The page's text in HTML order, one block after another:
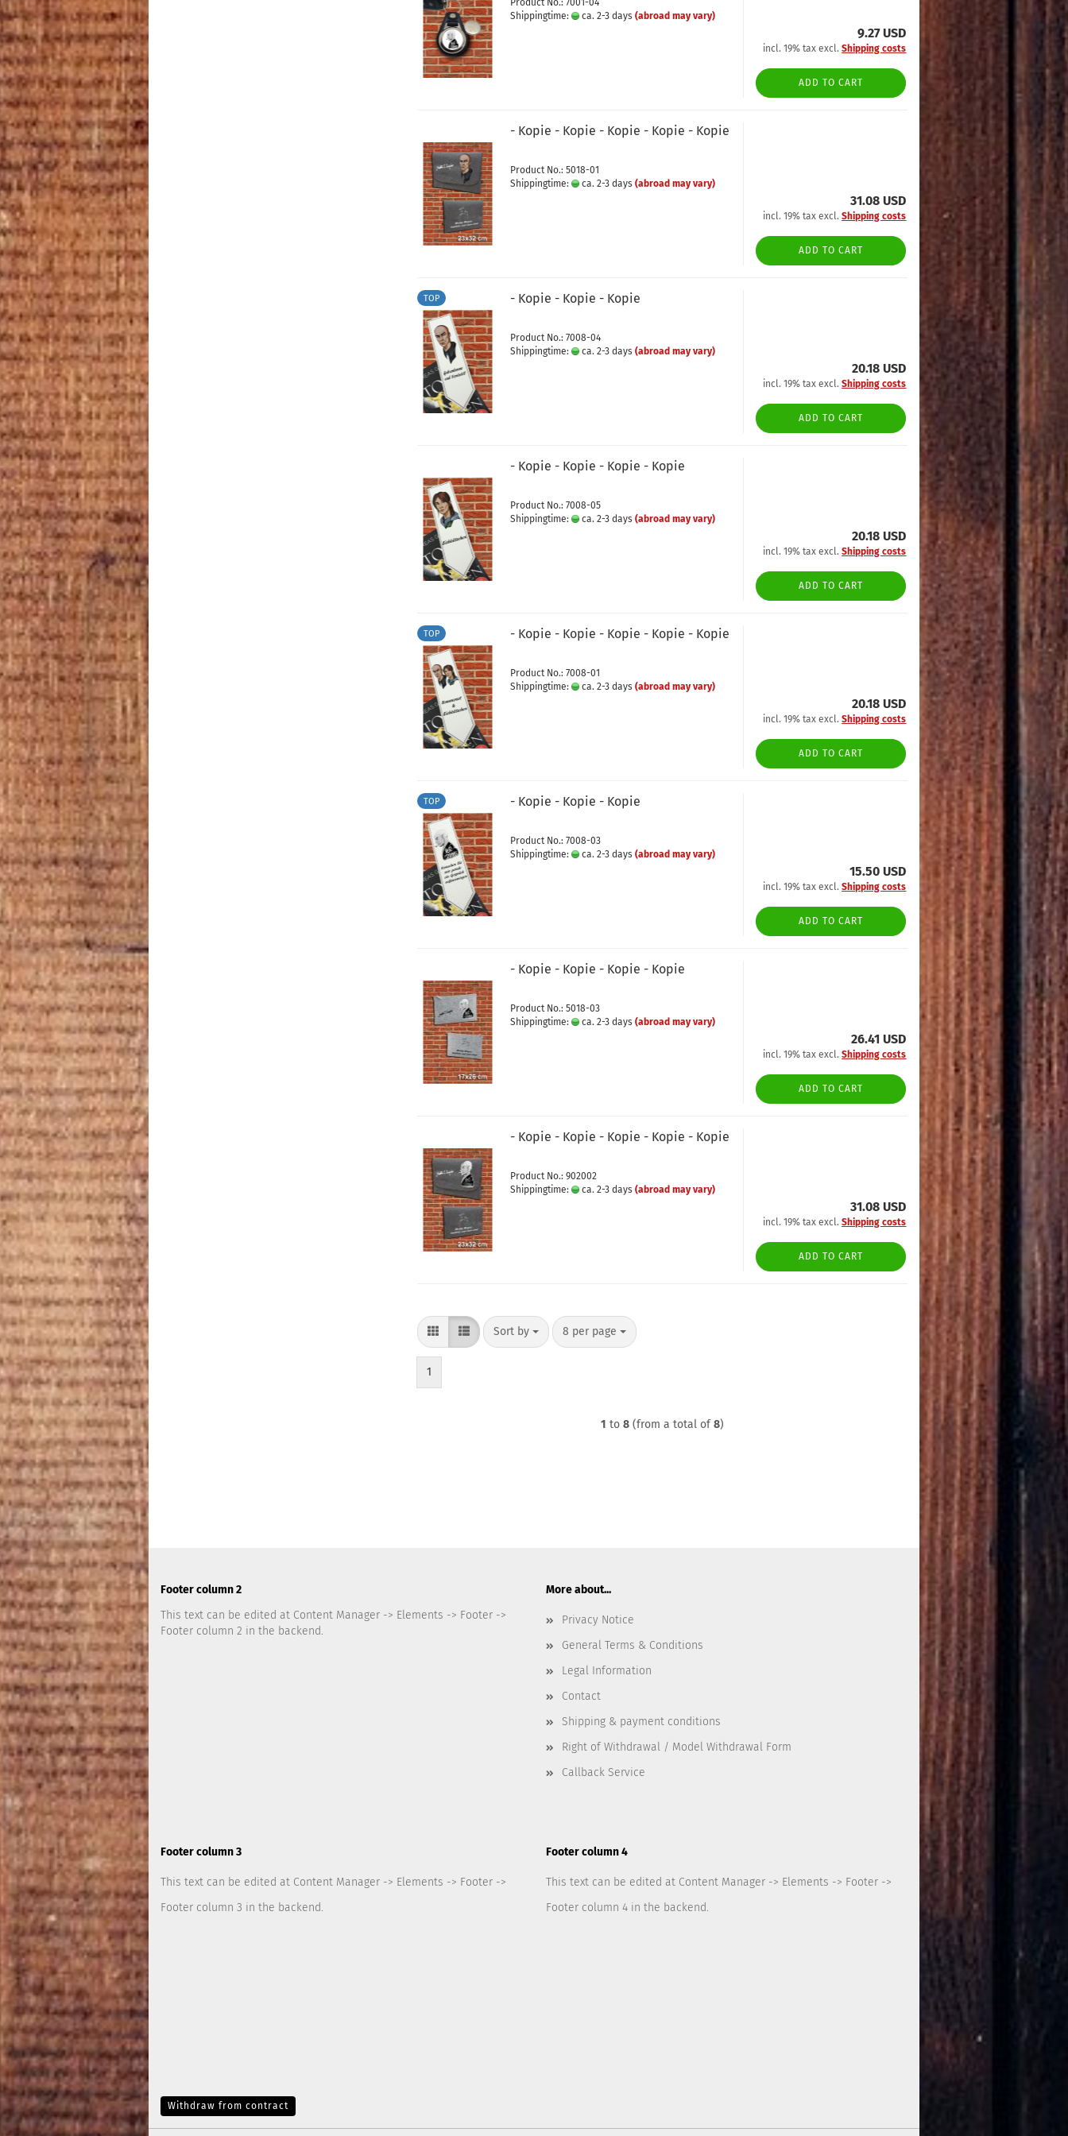
Shippingtime:
ca. 2-3 days (abroad may vary)
9.27 USD
incl. 19% tax excl.Shipping costs
ADD TO CART
- Kopie - Kopie - Kopie - Kopie - Kopie
Product No.: 5018-01
Shippingtime:
ca. 2-3 days (abroad may vary)
31.08 USD
incl. 19% tax excl.Shipping costs
ADD TO CART
TOP - Kopie - Kopie - Kopie
Product No.: 7008-04
Shippingtime:
ca. 2-3 days (abroad may vary)
20.18 USD
incl. 19% tax excl.Shipping costs
ADD TO CART
- Kopie - Kopie - Kopie - Kopie
Product No.: 7008-05
Shippingtime:
ca. 2-3 days (abroad may vary)
20.18 USD
incl. 19% tax excl.Shipping costs
ADD TO CART
TOP - Kopie - Kopie - Kopie - Kopie - Kopie
Product No.: 7008-01
Shippingtime:
ca. 2-3 days (abroad may vary)
20.18 USD
incl. 19% tax excl.Shipping costs
ADD TO CART
TOP - Kopie - Kopie - Kopie
Product No.: 7008-03
Shippingtime:
ca. 2-3 days (abroad may vary)
15.50 USD
incl. 19% tax excl.Shipping costs
ADD TO CART
- Kopie - Kopie - Kopie - Kopie
Product No.: 5018-03
Shippingtime:
ca. 2-3 days (abroad may vary)
26.41 USD
incl. 19% tax excl.Shipping costs
ADD TO CART
- Kopie - Kopie - Kopie - Kopie - Kopie
Product No.: 902002
Shippingtime:
ca. 2-3 days (abroad may vary)
31.08 USD
incl. 19% tax excl.Shipping costs
ADD TO CART
Sort by
Sort by 8 per page
per page
1
1 to8 (from a total of8)
Footer column 2
This text can be edited at Content Manager -> Elements -> Footer ->
Footer column 2 in the backend.
More about...
Privacy Notice
General Terms & Conditions
Legal Information
Contact
Shipping & payment conditions
Right of Withdrawal / Model Withdrawal Form
Callback Service
Footer column 3
This text can be edited at Content Manager -> Elements -> Footer ->
Footer column 3 in the backend.
Footer column 4
This text can be edited at Content Manager -> Elements -> Footer ->
Footer column 4 in the backend.
Withdraw from contract